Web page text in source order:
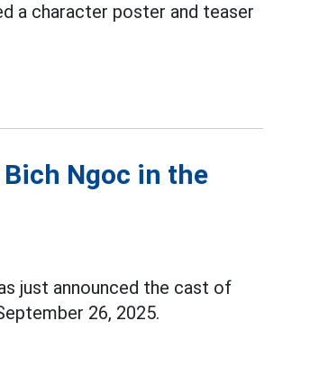
a character poster and teaser
Ngoc in the
just announced the cast of
26, 2025.